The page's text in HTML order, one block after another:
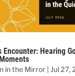
Encounter: Hearing
in the Mirror |Jul 27,